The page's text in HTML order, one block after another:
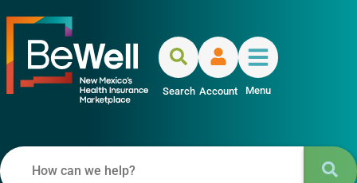
Search Account Menu